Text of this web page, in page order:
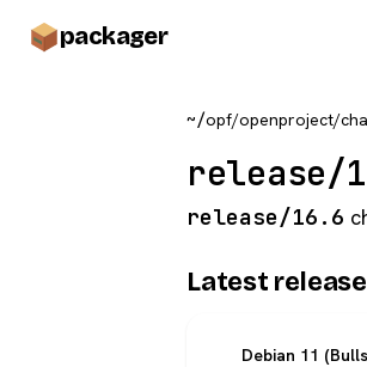
packager
~/opf/openproject/
release/
release/16.6
Latest
Debian 11